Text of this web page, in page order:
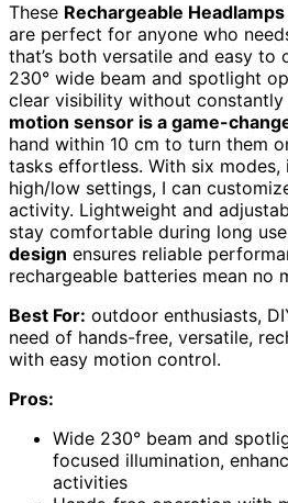
These Rechargeable
are perfect for anyone who
that’s both versatile and easy to
230° wide beam and spotlight
clear visibility without constantly
motion sensor is a game-
hand within 10 cm to turn them
tasks effortless. With six modes,
high/low settings, I can
activity. Lightweight and
stay comfortable during long
design ensures reliable
rechargeable batteries mean no
Best For: outdoor enthusiasts,
need of hands-free, versatile,
with easy motion control.
Pros:
Wide 230° beam and
focused illumination,
activities